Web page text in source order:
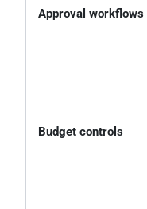
Approval workflows
Budget controls